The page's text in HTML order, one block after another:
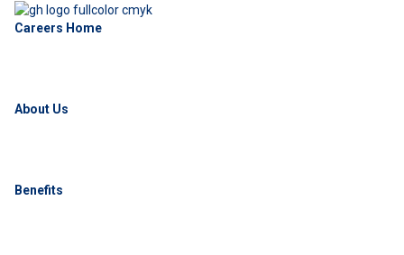
Careers Home
About Us
Benefits